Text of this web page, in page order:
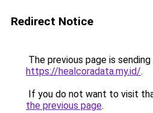
Redirect Notice
The previous page is
https://healcoradata.my.id/.
If you do not want to visit
the previous page.